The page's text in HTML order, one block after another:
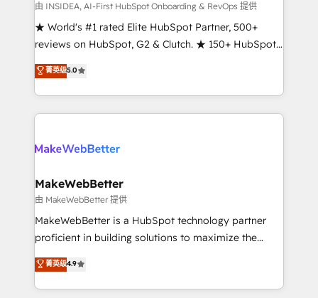
customer lifecycle through seamless integrations,
ensure long-term adoption with change-
management programs, and align marketing, sales,
HubSpot accreditations and experience across
hundreds of organizations in dozens of industries,
explore whether S2 is the partner you’ve been
由 INSIDEA, AI-First HubSpot Onboarding & RevOps 提供
★ World's #1 rated Elite HubSpot Partner, 500+
reviews on HubSpot, G2 & Clutch. ★ 150+ HubSpot
Certified Experts & Trainers across the team ★
1,500+ implementations across five continents ★ AI-
First, RevOps-led, Onboarding obsessed ★
Company of the Year 2024/25 INSIDEA helps
engine. We onboard your team, migrate your data,
from week one, in your time zone. What we do ➤
Onboarding: Live in weeks, with workflows built
around your business, not a template. ➤ Migration:
Move from any legacy CRM. Zero downtime, full data
run your revenue process. Sales, marketing, and
service wired together. ➤ AI and Integrations: Layer
菁英级5.0
MakeWebBetter
由 MakeWebBetter 提供
MakeWebBetter is a HubSpot technology partner
proficient in building solutions to maximize the
operational efficiency of HubSpot. The fastest-
growing tech-enabler & facilitator, MakeWebBetter,
hands you the blend of HubSpot expertise &
菁英级4.9